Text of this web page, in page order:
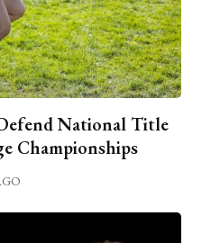
National Title
Championships